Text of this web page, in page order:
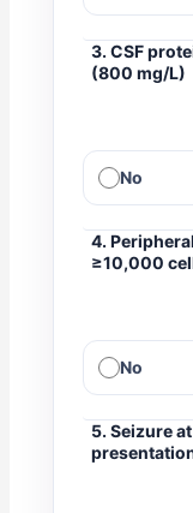
3. CSF
(800 mg/L)
No
4.
≥10,000
No
5. Seizure